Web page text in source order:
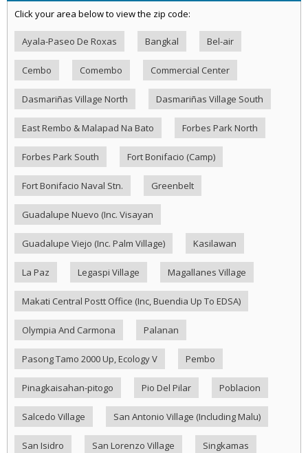
Click your area below to view the zip code:
Ayala-Paseo De Roxas Bangkal Bel-air
Cembo Comembo Commercial Center
Dasmariñas Village North Dasmariñas Village South
East Rembo & Malapad Na Bato Forbes Park North
Forbes Park South Fort Bonifacio (Camp)
Fort Bonifacio Naval Stn. Greenbelt
Guadalupe Nuevo (Inc. Visayan
Guadalupe Viejo (Inc. Palm Village) Kasilawan
La Paz Legaspi Village Magallanes Village
Makati Central Postt Office (Inc, Buendia Up To EDSA)
Olympia And Carmona Palanan
Pasong Tamo 2000 Up, Ecology V Pembo
Pinagkaisahan-pitogo Pio Del Pilar Poblacion
Salcedo Village San Antonio Village (Including Malu)
San Isidro San Lorenzo Village Singkamas